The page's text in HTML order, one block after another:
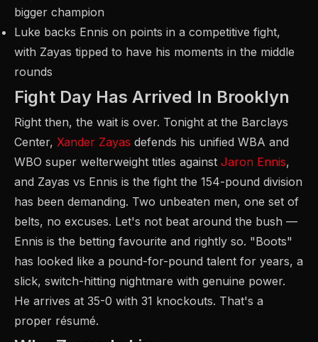
bigger champion
Luke backs Ennis on points in a competitive fight,
with Zayas tipped to have his moments in the middle
rounds
Fight Day Has Arrived In Brooklyn
Right then, the wait is over. Tonight at the Barclays
Center, Xander Zayas defends his unified WBA and
WBO super welterweight titles against Jaron Ennis,
and Zayas vs Ennis is the fight the 154-pound division
has been demanding. Two unbeaten men, one set of
belts, no excuses. Let's not beat around the bush —
Ennis is the betting favourite and rightly so. "Boots"
has looked like a pound-for-pound talent for years, a
slick, switch-hitting nightmare with genuine power.
He arrives at 35-0 with 31 knockouts. That's a
proper résumé.